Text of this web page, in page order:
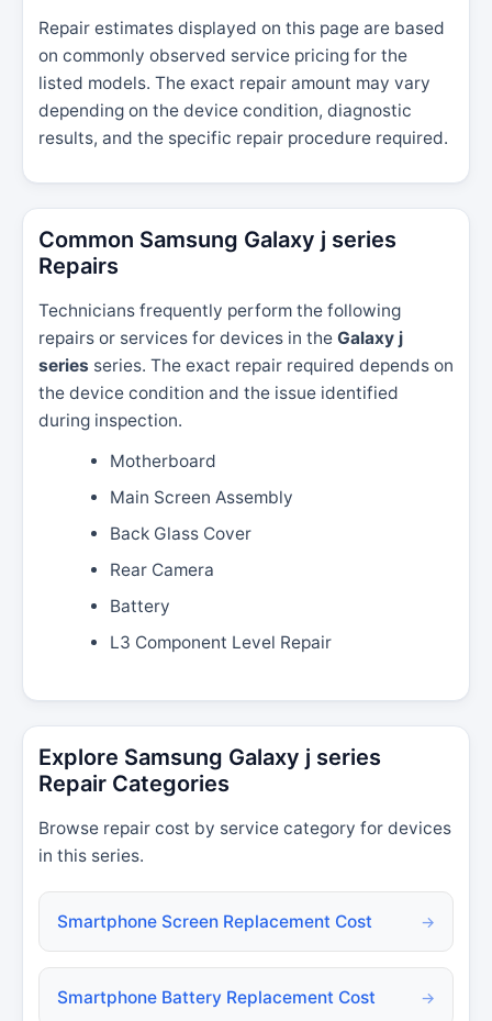
Repair estimates displayed on this page are based
on commonly observed service pricing for the
listed models. The exact repair amount may vary
depending on the device condition, diagnostic
results, and the specific repair procedure required.
Common Samsung Galaxy j series
Repairs
Technicians frequently perform the following
repairs or services for devices in the Galaxy j
series series. The exact repair required depends on
the device condition and the issue identified
during inspection.
Motherboard
Main Screen Assembly
Back Glass Cover
Rear Camera
Battery
L3 Component Level Repair
Explore Samsung Galaxy j series
Repair Categories
Browse repair cost by service category for devices
in this series.
Smartphone Screen Replacement Cost →
Smartphone Battery Replacement Cost →